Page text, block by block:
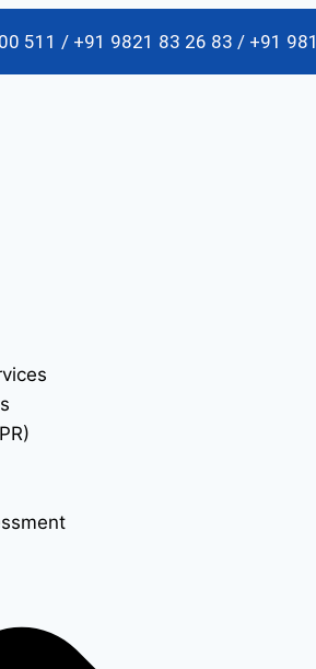
511 / +91 9821 83 26 83 / +91